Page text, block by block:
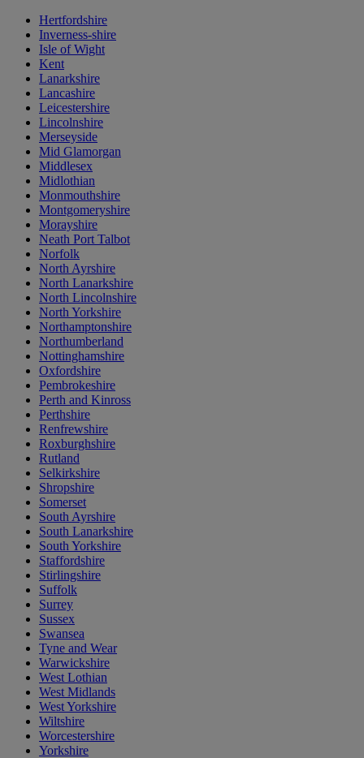
Hertfordshire
Inverness-shire
Isle of Wight
Kent
Lanarkshire
Lancashire
Leicestershire
Lincolnshire
Merseyside
Mid Glamorgan
Middlesex
Midlothian
Monmouthshire
Montgomeryshire
Morayshire
Neath Port Talbot
Norfolk
North Ayrshire
North Lanarkshire
North Lincolnshire
North Yorkshire
Northamptonshire
Northumberland
Nottinghamshire
Oxfordshire
Pembrokeshire
Perth and Kinross
Perthshire
Renfrewshire
Roxburghshire
Rutland
Selkirkshire
Shropshire
Somerset
South Ayrshire
South Lanarkshire
South Yorkshire
Staffordshire
Stirlingshire
Suffolk
Surrey
Sussex
Swansea
Tyne and Wear
Warwickshire
West Lothian
West Midlands
West Yorkshire
Wiltshire
Worcestershire
Yorkshire